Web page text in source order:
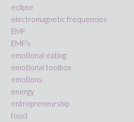
eclipse
electromagnetic frequencies
EMF
EMF's
emotional eating
emotional toolbox
emotions
energy
entrepreneurship
food